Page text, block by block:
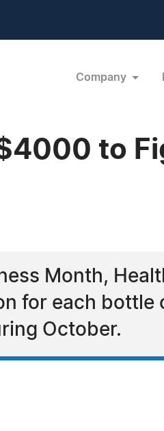
Company
to
Month,
for each
October.